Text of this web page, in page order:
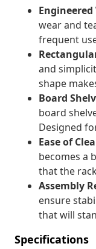
wear and
frequent
and
shape
Board
board
Designed
Ease of
becomes a
that the
Assembly
ensure
that will
Specifications